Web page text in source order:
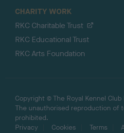
CHARITY WORK
RKC Charitable Trust
RKC Educational Trust
RKC Arts Foundation
Copyright © The Royal Kennel
The unauthorised reproduction of
prohibited.
Privacy
Cookies Terms